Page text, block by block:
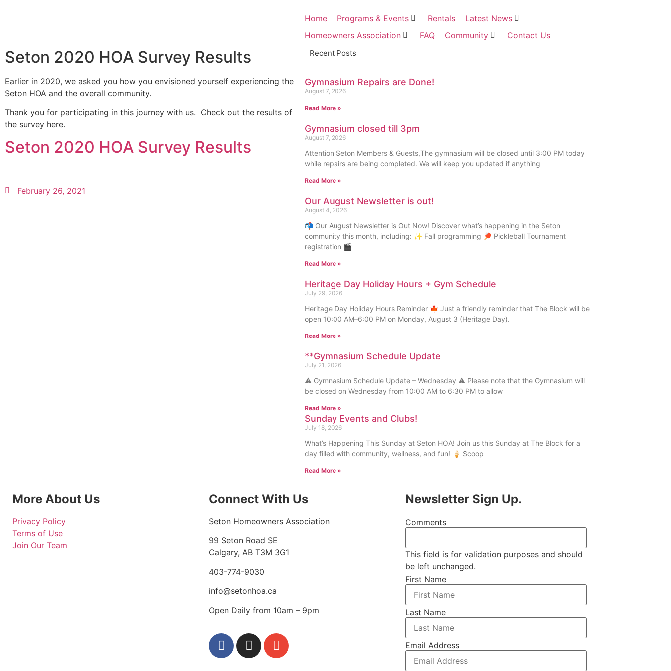
Home Programs & Events Rentals
Latest News
Homeowners Association
FAQ Community Contact Us
Seton 2020 HOA Survey Results
Earlier in 2020, we asked you how you envisioned yourself experiencing the
Seton HOA and the overall community.
Thank you for participating in this journey with us. Check out the results of
the survey here.
Seton 2020 HOA Survey Results
February 26, 2021
Recent Posts
Gymnasium Repairs are Done!
August 7, 2026
Read More »
Gymnasium closed till 3pm
August 7, 2026
Attention Seton Members & Guests,The gymnasium will be closed until 3:00 PM today
while repairs are being completed. We will keep you updated if anything
Read More »
Our August Newsletter is out!
August 4, 2026
📬 Our August Newsletter is Out Now! Discover what’s happening in the Seton
community this month, including: ✨ Fall programming 🏓 Pickleball Tournament
registration 🎬
Read More »
Heritage Day Holiday Hours + Gym Schedule
July 29, 2026
Heritage Day Holiday Hours Reminder 🍁 Just a friendly reminder that The Block will be
open 10:00 AM–6:00 PM on Monday, August 3 (Heritage Day).
Read More »
**Gymnasium Schedule Update
July 21, 2026
⚠️ Gymnasium Schedule Update – Wednesday ⚠️ Please note that the Gymnasium will
be closed on Wednesday from 10:00 AM to 6:30 PM to allow
Read More »
Sunday Events and Clubs!
July 18, 2026
What’s Happening This Sunday at Seton HOA! Join us this Sunday at The Block for a
day filled with community, wellness, and fun! 🍦 Scoop
Read More »
More About Us
Privacy Policy
Terms of Use
Join Our Team
Connect With Us
Seton Homeowners Association
99 Seton Road SE
Calgary, AB T3M 3G1
403-774-9030
info@setonhoa.ca
Open Daily from 10am – 9pm
Newsletter Sign Up.
Comments
This field is for validation purposes and should
be left unchanged.
First Name
Last Name
Email Address